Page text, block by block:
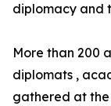
diplomacy and
More than 200
diplomats ,
gathered at the